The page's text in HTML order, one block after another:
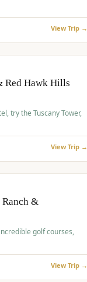
View Trip →
Hawk Hills
try the Tuscany Tower,
View Trip →
&
golf courses,
View Trip →